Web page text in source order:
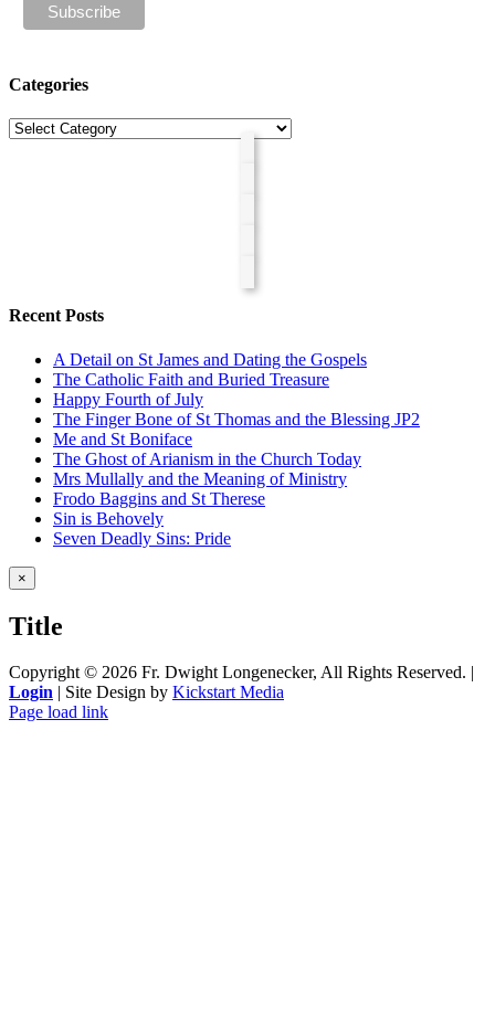
Categories
Categories
Recent Posts
A Detail on St James and Dating the Gospels
The Catholic Faith and Buried Treasure
Happy Fourth of July
The Finger Bone of St Thomas and the Blessing JP2
Me and St Boniface
The Ghost of Arianism in the Church Today
Mrs Mullally and the Meaning of Ministry
Frodo Baggins and St Therese
Sin is Behovely
Seven Deadly Sins: Pride
Close
product
view
×
Title
Copyright © 2026 Fr. Dwight Longenecker, All Rights Reserved. |
Login | Site Design by Kickstart Media
Page load link